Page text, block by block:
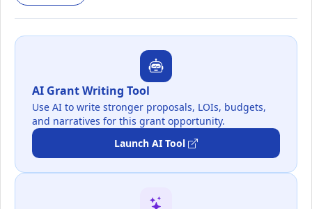
AI Grant Writing Tool
Use AI to write stronger proposals, LOIs, budgets,
and narratives for this grant opportunity.
Launch AI Tool